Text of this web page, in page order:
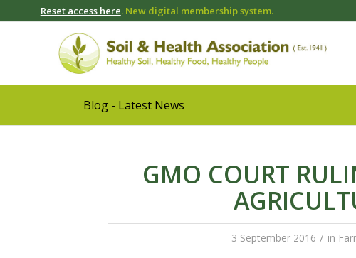
Reset access here. New digital membership system.
Blog - Latest News
GMO COURT
3 September 2016 / in